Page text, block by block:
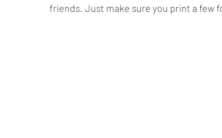
friends. Just make sure you print a few